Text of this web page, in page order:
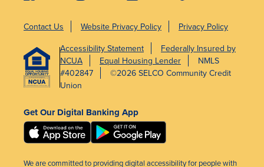
Contact Us Website Privacy Policy
Privacy Policy
Accessibility Statement
Federally Insured by
NCUA
Equal Housing Lender
NMLS
#402847
©2026 SELCO Community Credit
Union
Get Our Digital Banking App
We are committed to providing digital accessibility for people with